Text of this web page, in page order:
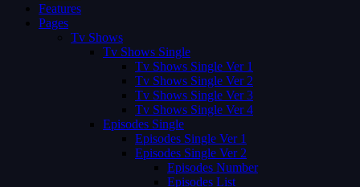
Features
Pages
Tv Shows
Tv Shows Single
Tv Shows Single Ver 1
Tv Shows Single Ver 2
Tv Shows Single Ver 3
Tv Shows Single Ver 4
Episodes Single
Episodes Single Ver 1
Episodes Single Ver 2
Episodes Number
Episodes List